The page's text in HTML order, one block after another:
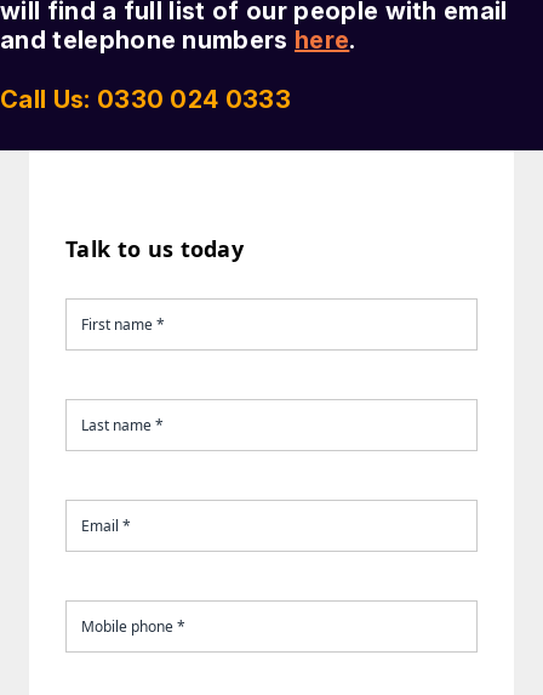
will find a full list of our people with email
and telephone numbers here.
Call Us: 0330 024 0333
Talk to us today